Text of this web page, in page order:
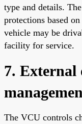
type and details.
protections based
vehicle may be
facility for service.
7. External
The VCU controls